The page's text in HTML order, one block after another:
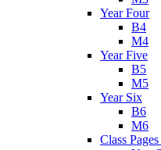
Year Four
B4
M4
Year Five
B5
M5
Year Six
B6
M6
Class